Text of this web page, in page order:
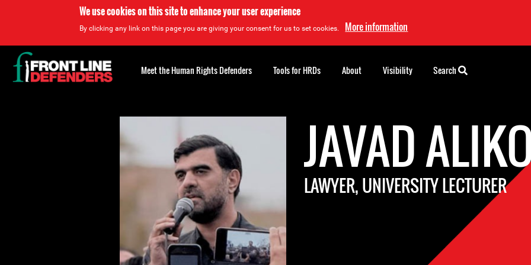
We use cookies on this site to enhance your user experience
By clicking any link on this page you are giving your consent for us to set cookies. More information
JAVAD
LAWYER, UNIVERSITY LECTURER
Back
to
top
Meet the Human Rights Defenders Tools for HRDs About Visibility Search